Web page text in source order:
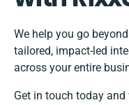
We help you go
tailored, impact-led
across your entire
Get in touch today